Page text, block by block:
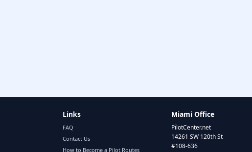
Links
FAQ
Contact Us
How to Become a Pilot Routes
Miami Office
PilotCenter.net
14261 SW 120th St
#108-636